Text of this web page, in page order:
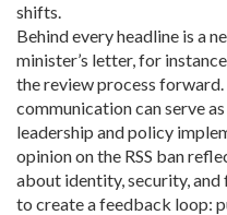
shifts.
Behind every headline is a
minister’s letter, for
the review process
communication can serve
leadership and policy
opinion on the RSS ban
about identity, security,
to create a feedback loop: